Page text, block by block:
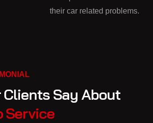
their car related problems.
Clients Say About
Service